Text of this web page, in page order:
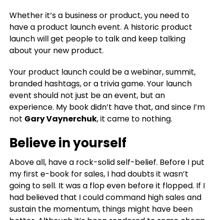
Whether it’s a business or product, you need to
have a product launch event. A historic product
launch will get people to talk and keep talking
about your new product.
Your product launch could be a webinar, summit,
branded hashtags, or a trivia game. Your launch
event should not just be an event, but an
experience. My book didn’t have that, and since I’m
not Gary Vaynerchuk, it came to nothing.
Believe in yourself
Above all, have a rock-solid self-belief. Before I put
my first e-book for sales, I had doubts it wasn’t
going to sell. It was a flop even before it flopped. If I
had believed that I could command high sales and
sustain the momentum, things might have been